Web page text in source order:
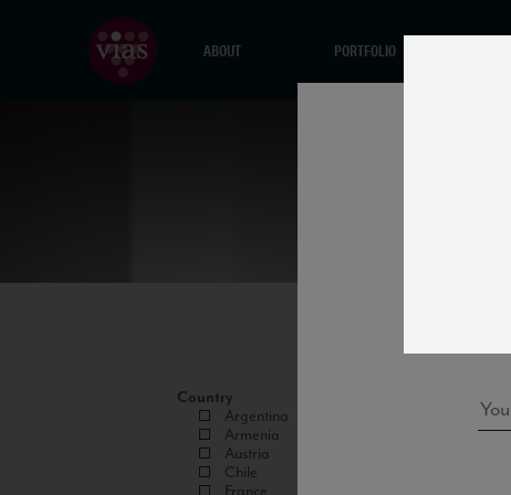
ABOUT PORTFOLIO
Country
Argentina
Armenia
Austria
Chile